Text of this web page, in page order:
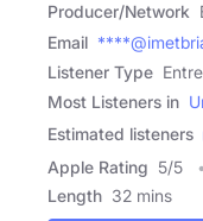
Producer/Network
Email
Listener Type
Most Listeners in
Estimated listeners
Apple Rating 5/5
Length 32 mins